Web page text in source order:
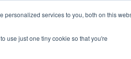
personalized services to you, both on this
use just one tiny cookie so that you're